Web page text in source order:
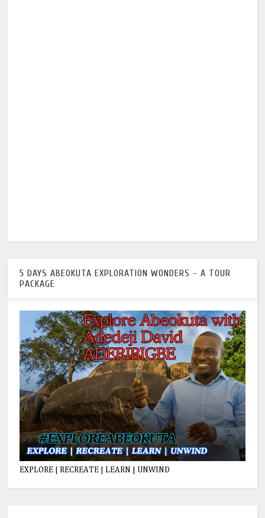
5 DAYS ABEOKUTA EXPLORATION WONDERS - A TOUR
PACKAGE
EXPLORE | RECREATE | LEARN | UNWIND